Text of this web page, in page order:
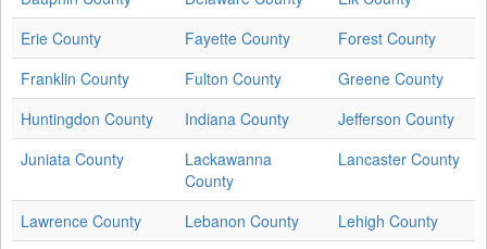
Erie County
Fayette County
Forest County
Franklin County
Fulton County
Greene County
Huntingdon County
Indiana County
Jefferson County
Juniata County
Lackawanna
County
Lancaster County
Lawrence County Lebanon County
Lehigh County